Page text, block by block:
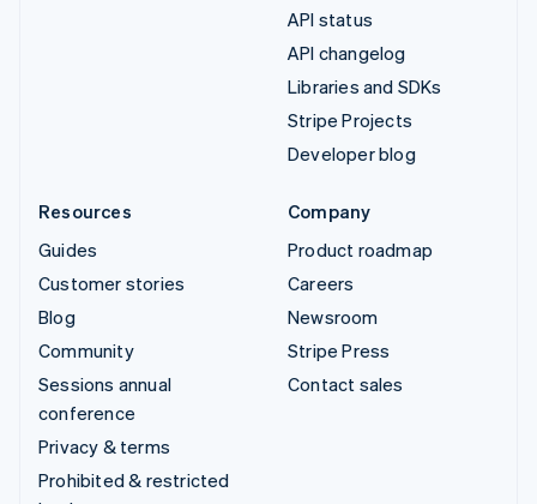
API status
API changelog
Libraries and SDKs
Stripe Projects
Developer blog
Resources
Guides
Customer stories
Blog
Community
Sessions annual
conference
Privacy & terms
Prohibited & restricted
Company
Product roadmap
Careers
Newsroom
Stripe Press
Contact sales